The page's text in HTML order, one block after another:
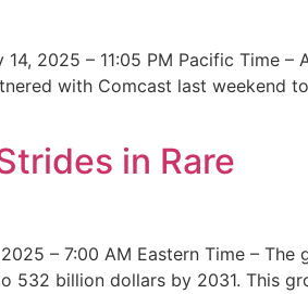
2025 – 11:05 PM Pacific Time –
with Comcast last weekend to
in Rare
– 7:00 AM Eastern Time – The
532 billion dollars by 2031. This